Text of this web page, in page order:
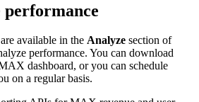
performance
available in the Analyze section of
performance. You can download
dashboard, or you can schedule
on a regular basis.